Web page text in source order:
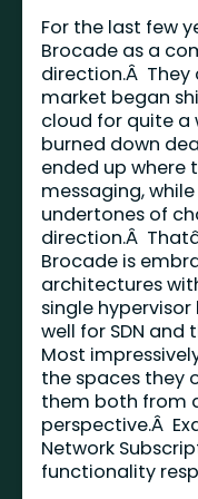
For the last few
Brocade as a
direction.Â They
market began
cloud for quite a
burned down
ended up where
messaging,
undertones of
direction.Â
Brocade is
architectures
single
well for SDN and
Most
the spaces they
them both from
perspective.Â
Network
functionality